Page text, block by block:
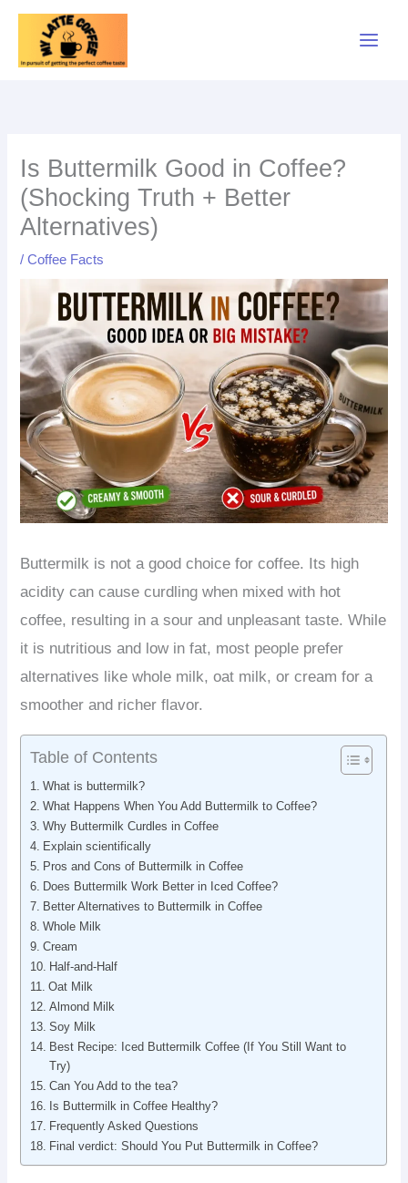
Skip
content
Is Buttermilk Good in Coffee?
(Shocking Truth + Better
Alternatives)
/Coffee Facts
Buttermilk is not a good choice for coffee. Its high
acidity can cause curdling when mixed with hot
coffee, resulting in a sour and unpleasant taste. While
it is nutritious and low in fat, most people prefer
alternatives like whole milk, oat milk, or cream for a
smoother and richer flavor.
Table of Contents
What is buttermilk?
What Happens When You Add Buttermilk to Coffee?
Why Buttermilk Curdles in Coffee
Explain scientifically
Pros and Cons of Buttermilk in Coffee
Does Buttermilk Work Better in Iced Coffee?
Better Alternatives to Buttermilk in Coffee
Whole Milk
Cream
Half-and-Half
Oat Milk
Almond Milk
Soy Milk
Best Recipe: Iced Buttermilk Coffee (If You Still Want to
Try)
Can You Add to the tea?
Is Buttermilk in Coffee Healthy?
Frequently Asked Questions
Final verdict: Should You Put Buttermilk in Coffee?